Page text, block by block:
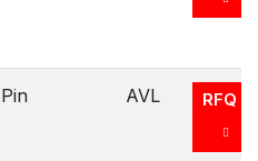
Pin AVL RFQ